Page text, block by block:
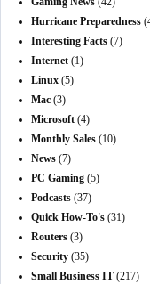
Hurricane Preparedness
Interesting Facts (7)
Internet (1)
Linux (5)
Mac (3)
Microsoft (4)
Monthly Sales (10)
News (7)
PC Gaming (5)
Podcasts (37)
Quick How-To's (31)
Routers (3)
Security (35)
Small Business IT (217)